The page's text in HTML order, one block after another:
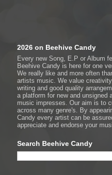
2026 on Beehive Candy
Every new Song, E.P or Album
Beehive Candy is here for one
We really like and more often
artists music. We value
writing and good quality
a platform for new and unsigned
music impresses. Our aim is to
across many genre's. By
Candy every artist can be
appreciate and endorse your
Search Beehive Candy